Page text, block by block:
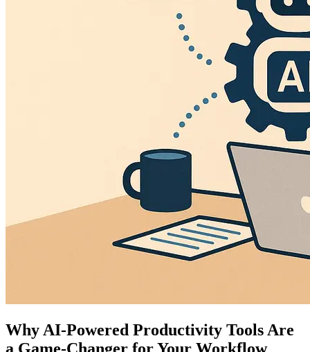
Why AI-Powered Productivity Tools Are